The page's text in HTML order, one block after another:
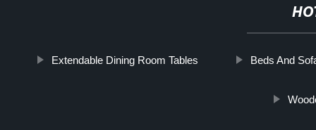
Extendable Dining Room Tables Beds And